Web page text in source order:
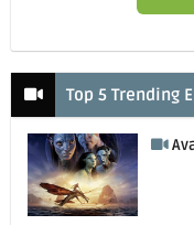
Top 5 Trending